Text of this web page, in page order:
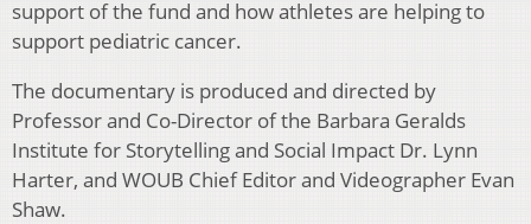
support of the fund and how athletes are helping to
support pediatric cancer.
The documentary is produced and directed by
Professor and Co-Director of the Barbara Geralds
Institute for Storytelling and Social Impact Dr. Lynn
Harter, and WOUB Chief Editor and Videographer Evan
Shaw.